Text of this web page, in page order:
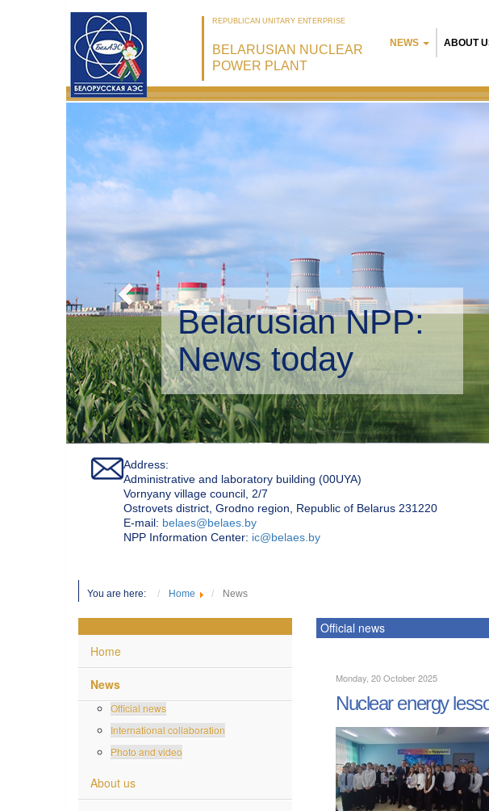
REPUBLICAN UNITARY ENTERPRISE
BELARUSIAN NUCLEAR
POWER PLANT
NEWS ABOUT
Belarusian NPP:
Environmental
Address:
Administrative and laboratory building (00UYA)
Vornyany village council, 2/7
Ostrovets district, Grodno region, Republic of Belarus 231220
Е-mail: belaes@belaes.by
NPP Information Center: ic@belaes.by
You are here: Home News
Home
News
Official news
International collaboration
Photo and video
About us
Official news
Monday, 20 October 2025
Nuclear energy